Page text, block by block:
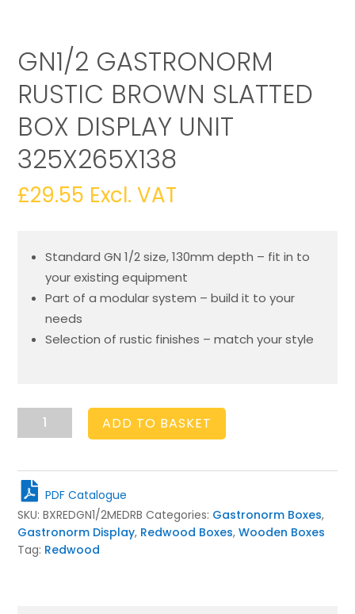
GN1/2 GASTRONORM
RUSTIC BROWN SLATTED
BOX DISPLAY UNIT
325X265X138
£29.55 Excl. VAT
Standard GN 1/2 size, 130mm depth – fit in to
your existing equipment
Part of a modular system – build it to your
needs
Selection of rustic finishes – match your style
GN1/2
Gastronorm
Brown
Slatted
Box
Display
Unit
325x265x138
ADD TO BASKET
PDF Catalogue
SKU: BXREDGN1/2MEDRB Categories: Gastronorm Boxes,
Gastronorm Display, Redwood Boxes, Wooden Boxes
Tag: Redwood